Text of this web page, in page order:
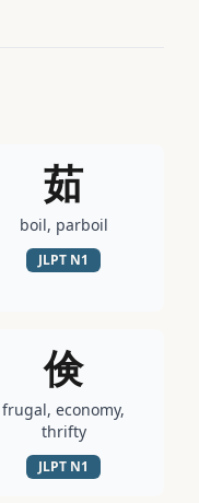
茹
boil, parboil
JLPT N1
倹
frugal, economy,
thrifty
JLPT N1